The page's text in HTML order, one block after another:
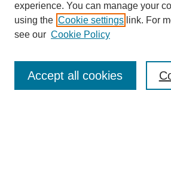
Enter search terms:
experience. You can manage your
using the Cookie settings link. For
see our Cookie Policy
Accept all cookies